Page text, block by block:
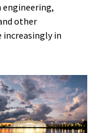
engineering,
other
in